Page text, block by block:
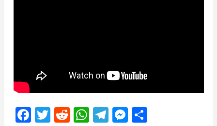
Facebook
Twitter
Reddit
WhatsApp
Telegram
Messenger
Share